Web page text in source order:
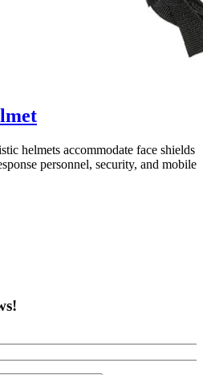
helmets accommodate face shields
personnel, security, and mobile